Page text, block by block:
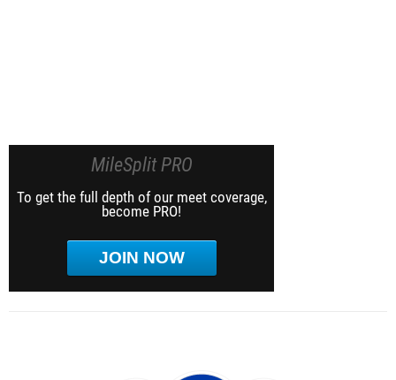
MileSplit PRO
To get the full depth of our meet coverage,
become PRO!
JOIN NOW